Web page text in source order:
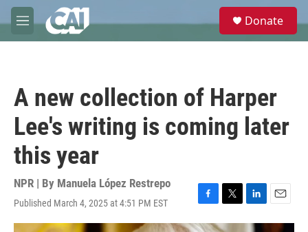
Skip to main content
M
e
e
Donate
A new collection of Harper
Lee's writing is coming later
this year
NPR | By Manuela López Restrepo
Published March 4, 2025 at 4:51 PM EST
F
a
T
w
L
i
E
m